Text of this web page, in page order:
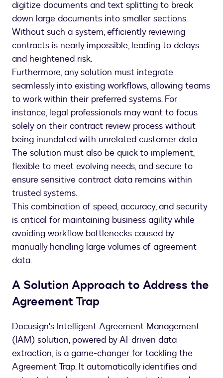
digitize documents and text splitting to break
down large documents into smaller sections.
Without such a system, efficiently reviewing
contracts is nearly impossible, leading to delays
and heightened risk.
Furthermore, any solution must integrate
seamlessly into existing workflows, allowing teams
to work within their preferred systems. For
instance, legal professionals may want to focus
solely on their contract review process without
being inundated with unrelated customer data.
The solution must also be quick to implement,
flexible to meet evolving needs, and secure to
ensure sensitive contract data remains within
trusted systems.
This combination of speed, accuracy, and security
is critical for maintaining business agility while
avoiding workflow bottlenecks caused by
manually handling large volumes of agreement
data.
A Solution Approach to Address the
Agreement Trap
Docusign's Intelligent Agreement Management
(IAM) solution, powered by AI-driven data
extraction, is a game-changer for tackling the
Agreement Trap. It automatically identifies and